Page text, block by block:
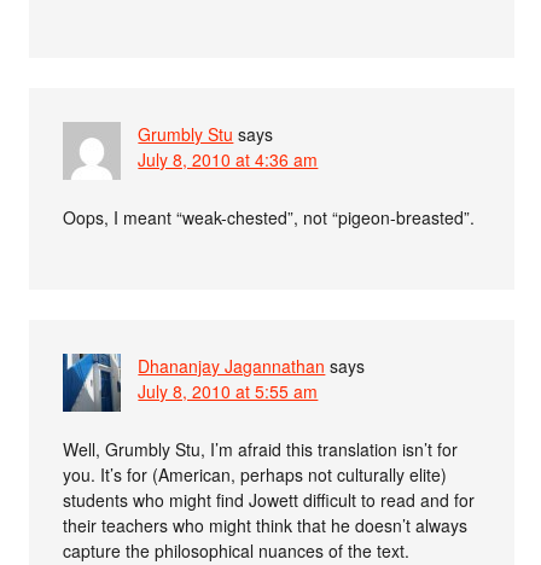
Grumbly Stu says
July 8, 2010 at 4:36 am
Oops, I meant “weak-chested”, not “pigeon-breasted”.
Dhananjay Jagannathan says
July 8, 2010 at 5:55 am
Well, Grumbly Stu, I’m afraid this translation isn’t for
you. It’s for (American, perhaps not culturally elite)
students who might find Jowett difficult to read and for
their teachers who might think that he doesn’t always
capture the philosophical nuances of the text.